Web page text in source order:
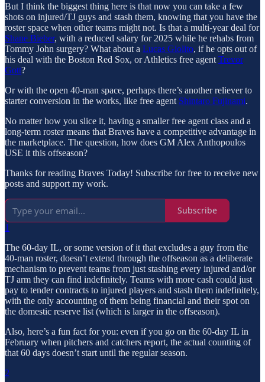
But I think the biggest thing here is that now you can take a few
shots on injured/TJ guys and stash them, knowing that you have the
roster space when other teams might not. Is that a multi-year deal for
Shane Bieber, with a reduced salary for 2025 while he rehabs from
Tommy John surgery? What about a Lucas Giolito, if he opts out of
his deal with the Boston Red Sox, or Athletics free agent Trevor
Gott?
Or with the open 40-man space, perhaps there’s another reliever to
starter conversion in the works, like free agent Shintaro Fujinami.
No matter how you slice it, having a smaller free agent class and a
long-term roster means that Braves have a competitive advantage in
the marketplace. The question, how does GM Alex Anthopoulos
USE it this offseason?
Thanks for reading Braves Today! Subscribe for free to receive new
posts and support my work.
Subscribe
1
The 60-day IL, or some version of it that excludes a guy from the
40-man roster, doesn’t extend through the offseason as a deliberate
mechanism to prevent teams from just stashing every injured and/or
TJ arm they can find indefinitely. Teams with more cash could just
pay to tender contracts to injured players and stash them indefinitely,
with the only accounting of them being financial and their spot on
the domestic reserve list (which is larger in the offseason).
Also, here’s a fun fact for you: even if you go on the 60-day IL in
February when pitchers and catchers report, the actual counting of
that 60 days doesn’t start until the regular season.
2